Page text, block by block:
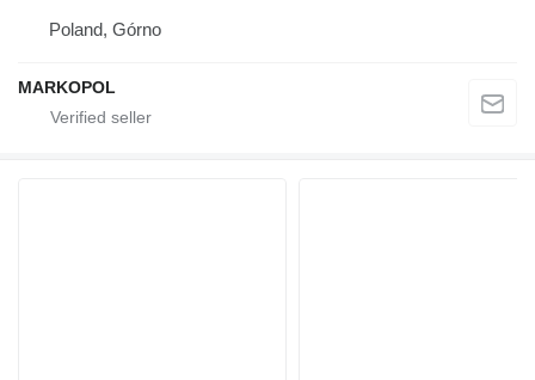
Poland, Górno
MARKOPOL